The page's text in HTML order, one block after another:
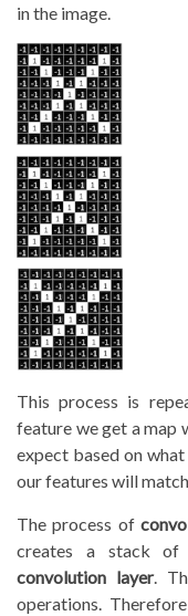
in the image.
This process is
feature we get a map
expect based on
our features will
The process of
creates a stack of
convolution layer.
operations.